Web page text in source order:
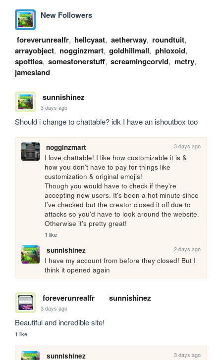
New Followers
foreverunrealfr, hellcyaat, aetherway, roundtuit,
arrayobject, nogginzmart, goldhillmall, phloxoid,
spotties, somestonerstuff, screamingcorvid, mctry,
jamesland
sunnishinez
3 days ago
Should i change to chattable? idk I have an ishoutbox too
nogginzmart 3 days ago
I love chattable! I like how customizable it is &
how you don't have to pay for things like
customization & original emojis!
Though you would have to check if they're
accepting new users. It's been a hot minute since
I've checked but the creator closed it off due to
attacks so you'd have to look around the website.
Otherwise it's pretty great!
1 like
sunnishinez 2 days ago
I have my account from before they closed! But I
think it opened again
foreverunrealfr sunnishinez
3 days ago
Beautiful and incredible site!
1 like
sunnishinez 3 days ago